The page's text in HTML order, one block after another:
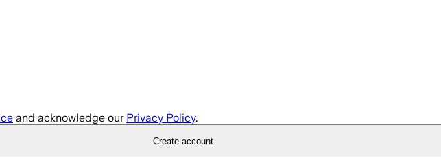
and acknowledge our Privacy Policy.
Create account